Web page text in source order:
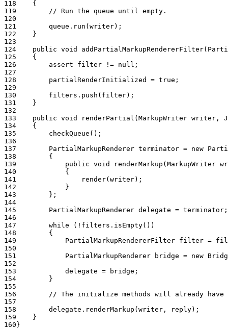
118
    {
119
        // Run the queue until empty.
120
121
        queue.run(writer);
122
    }
123
124
public void
125
    {
126
        assert filter != null;
127
128
        partialRenderInitialized = true;
129
130
        filters.push(filter);
131
    }
132
133
public void renderPartial(MarkupWriter writer,
134
    {
135
        checkQueue();
136
137
PartialMarkupRenderer terminator = new
138
        {
139
public void renderMarkup(MarkupWriter
140
            {
141
                render(writer);
142
            }
143
        };
144
145
        PartialMarkupRenderer delegate = terminator;
146
147
        while (!filters.isEmpty())
148
        {
149
PartialMarkupRendererFilter filter =
150
151
PartialMarkupRenderer bridge = new
152
153
            delegate = bridge;
154
        }
155
156
// The initialize methods will already have
157
158
        delegate.renderMarkup(writer, reply);
159
    }
160 }